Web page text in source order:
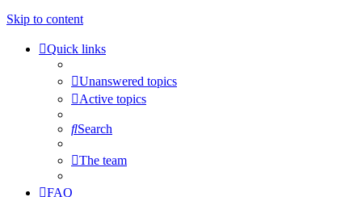
Skip to content
Quick links
Unanswered topics
Active topics
Search
The team
FAQ